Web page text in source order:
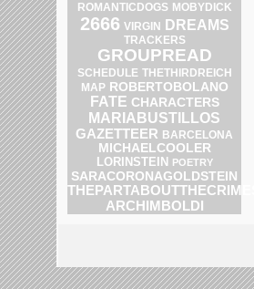
ROMANTICDOGS MOBYDICK
2666 VIRGIN DREAMS
TRACKERS
GROUPREAD
SCHEDULE THETHIRDREICH
MAP ROBERTOBOLANO
FATE CHARACTERS
MARIABUSTILLOS
GAZETTEER BARCELONA
MICHAELCOOLER
LORINSTEIN POETRY
SARACORONAGOLDSTEIN
THEPARTABOUTTHECRIMES
ARCHIMBOLDI